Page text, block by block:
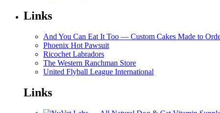
Links
And You Can Eat It Too — Custom Cakes Made to
Phoenix Hot Pawsuit
Ricochet Labradors
The Western Ranchman Store
United Flyball League International
Links